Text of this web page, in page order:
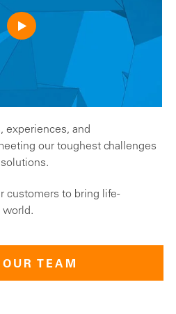
experiences, and
our toughest challenges
customers to bring life-
world.
TEAM